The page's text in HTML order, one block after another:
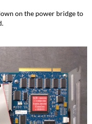
on the power bridge to